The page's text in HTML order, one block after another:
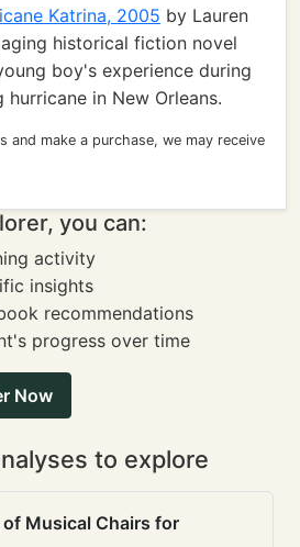
Katrina, 2005 by Lauren
historical fiction novel
boy's experience during
in New Orleans.
and make a purchase, we may receive
you can:
activity
insights
recommendations
progress over time
Now
to explore
Musical Chairs for